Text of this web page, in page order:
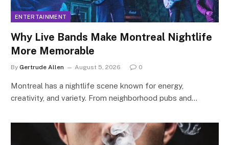
ENTERTAINMENT
Why Live Bands Make Montreal Nightlife
More Memorable
By Gertrude Allen August 5, 2026 0
Montreal has a nightlife scene known for energy,
creativity, and variety. From neighborhood pubs and…